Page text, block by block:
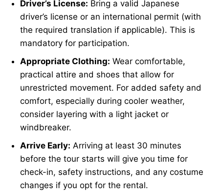
Driver’s License: Bring a valid Japanese
driver’s license or an international permit (with
the required translation if applicable). This is
mandatory for participation.
Appropriate Clothing: Wear comfortable,
practical attire and shoes that allow for
unrestricted movement. For added safety and
comfort, especially during cooler weather,
consider layering with a light jacket or
windbreaker.
Arrive Early: Arriving at least 30 minutes
before the tour starts will give you time for
check-in, safety instructions, and any costume
changes if you opt for the rental.